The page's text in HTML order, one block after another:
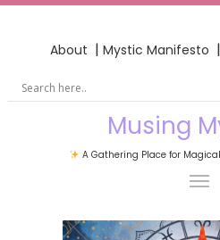
About | Mystic Manifesto |
Musing
A Gathering Place for